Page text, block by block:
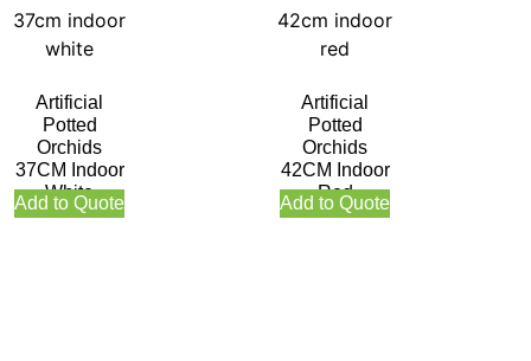
Artificial
Potted
Orchids
37CM Indoor
White
Add to Quote
Artificial
Potted
Orchids
42CM Indoor
Red
Add to Quote